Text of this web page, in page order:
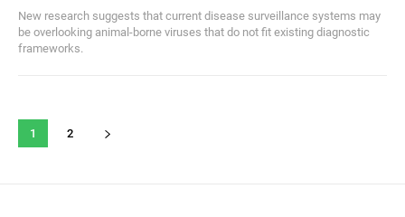
New research suggests that current disease surveillance systems may
be overlooking animal-borne viruses that do not fit existing diagnostic
frameworks.
1 2